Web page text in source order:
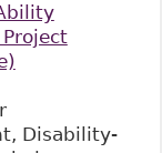
Disability-